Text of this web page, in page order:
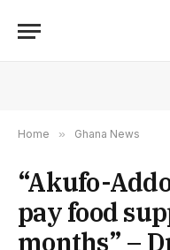
Home » Ghana News
“Akufo-
pay food
months” –